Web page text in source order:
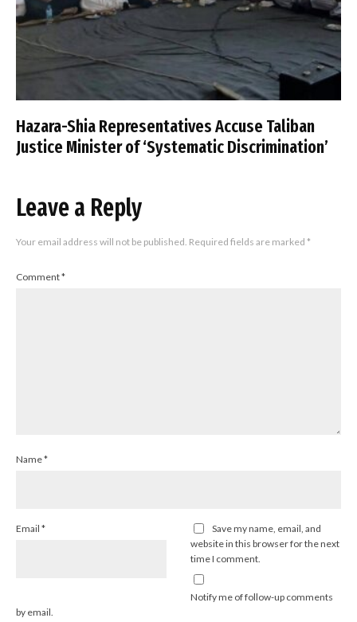
Hazara-Shia Representatives Accuse Taliban
Justice Minister of ‘Systematic Discrimination’
Leave a Reply
Your email address will not be published. Required fields are marked *
Comment*
Name*
Email *
Save my name, email, and
website in this browser for the next
time I comment.
Notify me of follow-up comments
by email.